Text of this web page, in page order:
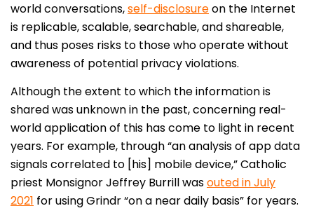
world conversations,self-disclosureon the Internet
is replicable, scalable, searchable, and shareable,
and thus poses risks to those who operate without
awareness of potential privacy violations.
Although the extent to which the information is
shared was unknown in the past, concerning real-
world application of this has come to light in recent
years. For example, through “an analysis of app data
signals correlated to [his] mobile device,” Catholic
priest Monsignor Jeffrey Burrill wasouted in July
2021 for using Grindr “on a near daily basis” for years.